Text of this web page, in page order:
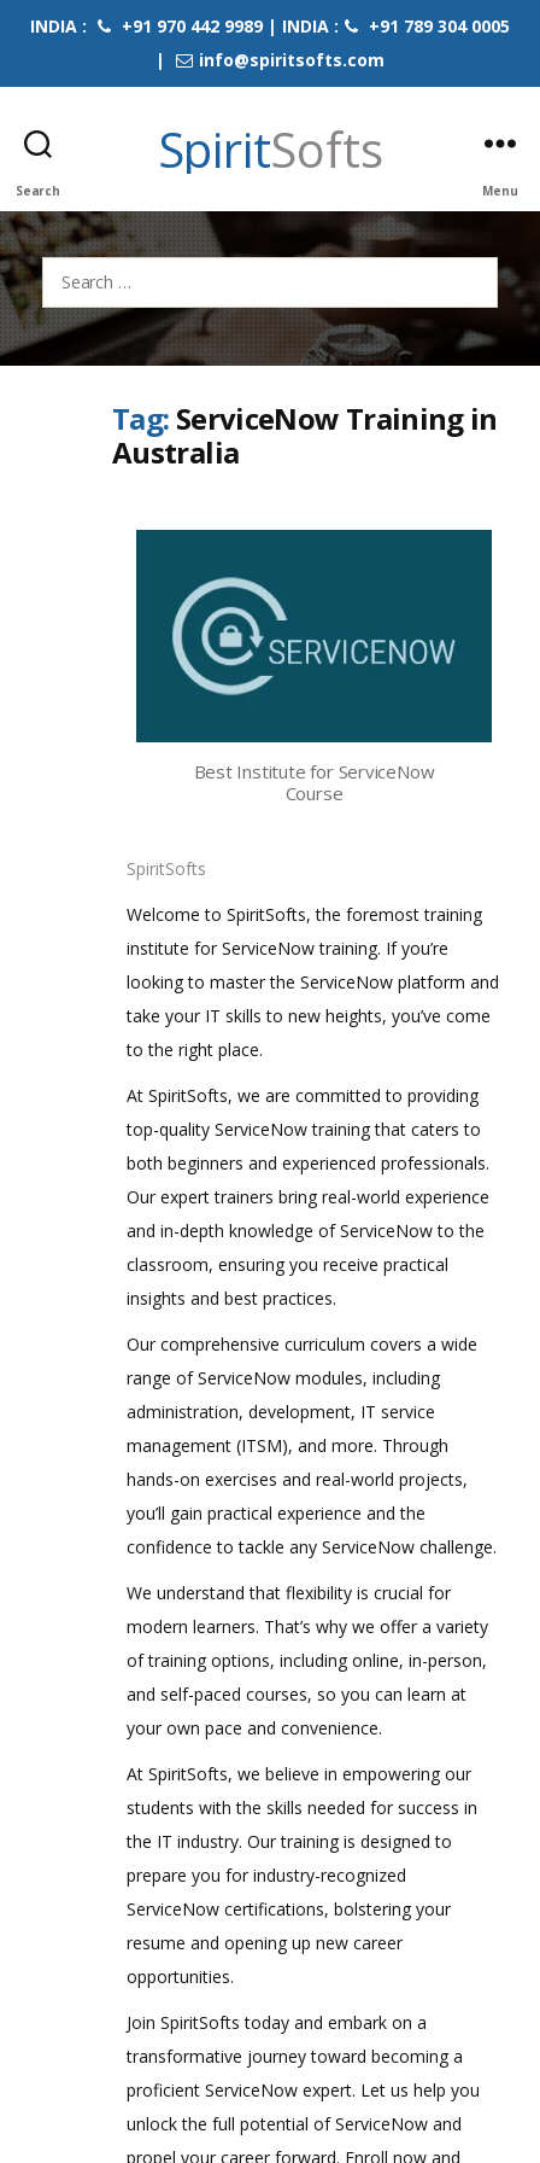
INDIA : +91 970 442 9989 | INDIA :
+91 789 304 0005
|
info@spiritsofts.com
Search
SpiritSofts
Menu
Search
for:
Tag: ServiceNow Training in
Australia
Best Institute for ServiceNow
Course
SpiritSofts
Welcome to SpiritSofts, the foremost training
institute for ServiceNow training. If you’re
looking to master the ServiceNow platform and
take your IT skills to new heights, you’ve come
to the right place.
At SpiritSofts, we are committed to providing
top-quality ServiceNow training that caters to
both beginners and experienced professionals.
Our expert trainers bring real-world experience
and in-depth knowledge of ServiceNow to the
classroom, ensuring you receive practical
insights and best practices.
Our comprehensive curriculum covers a wide
range of ServiceNow modules, including
administration, development, IT service
management (ITSM), and more. Through
hands-on exercises and real-world projects,
you’ll gain practical experience and the
confidence to tackle any ServiceNow challenge.
We understand that flexibility is crucial for
modern learners. That’s why we offer a variety
of training options, including online, in-person,
and self-paced courses, so you can learn at
your own pace and convenience.
At SpiritSofts, we believe in empowering our
students with the skills needed for success in
the IT industry. Our training is designed to
prepare you for industry-recognized
ServiceNow certifications, bolstering your
resume and opening up new career
opportunities.
Join SpiritSofts today and embark on a
transformative journey toward becoming a
proficient ServiceNow expert. Let us help you
unlock the full potential of ServiceNow and
propel your career forward. Enroll now and